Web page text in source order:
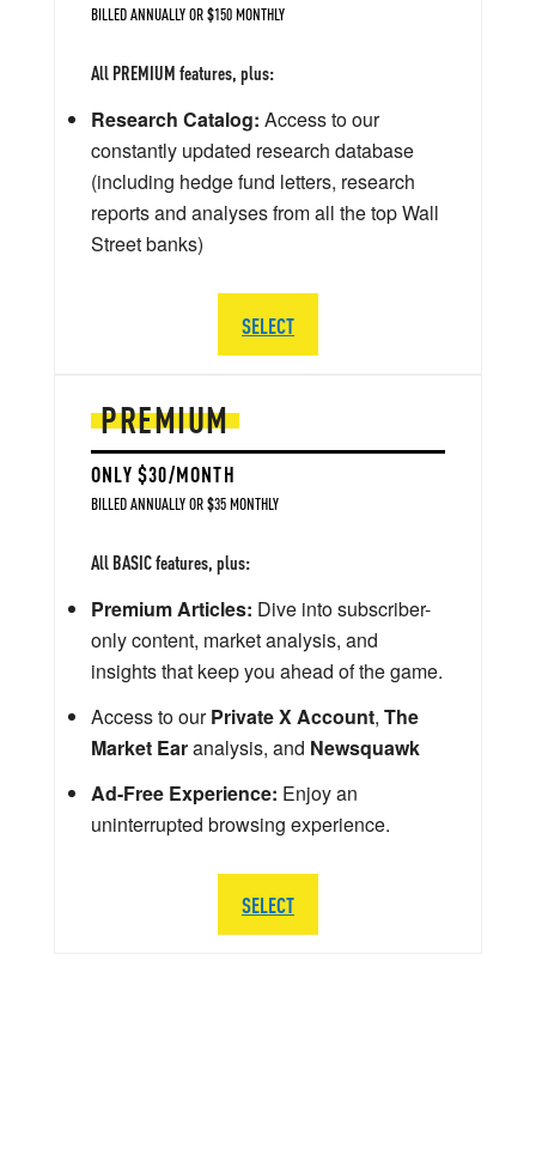
PREMIUM
ONLY $30/MONTH
BILLED ANNUALLY OR $35 MONTHLY
All BASIC features, plus:
Premium Articles: Dive into subscriber-
only content, market analysis, and
insights that keep you ahead of the game.
Access to ourPrivate X Account, The
Market Earanalysis, and Newsquawk
Ad-Free Experience: Enjoy an
uninterrupted browsing experience.
SELECT
BILLED ANNUALLY OR $150 MONTHLY
All PREMIUM features, plus:
Research Catalog: Access to our
constantly updated research database
(including hedge fund letters, research
reports and analyses from all the top Wall
Street banks)
SELECT